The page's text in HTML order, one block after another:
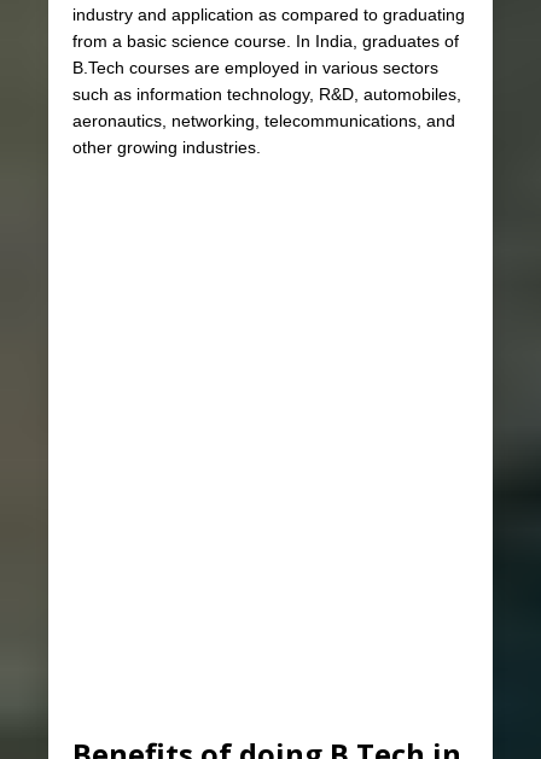
industry and application as compared to graduating
from a basic science course. In India, graduates of
B.Tech courses are employed in various sectors
such as information technology, R&D, automobiles,
aeronautics, networking, telecommunications, and
other growing industries.